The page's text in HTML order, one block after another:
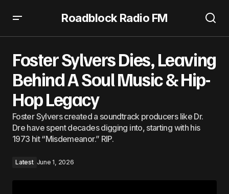
Roadblock Radio FM
Foster Sylvers Dies, Leaving
Behind A Soul Music & Hip-
Hop Legacy
Foster Sylvers created a soundtrack producers like Dr.
Dre have spent decades digging into, starting with his
1973 hit “Misdemeanor.” RIP.
Latest June 1, 2026